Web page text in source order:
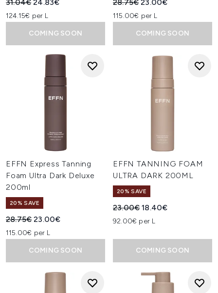
31.04€ 24.83€
124.15€ per L
COMING SOON
28.75€ 23.00€
115.00€ per L
COMING SOON
EFFN Express Tanning
Foam Ultra Dark Deluxe
200ml
20% SAVE
Recommended Retail Price:
28.75€Current price:
23.00€
115.00€ per L
COMING SOON
EFFN TANNING FOAM
ULTRA DARK 200ML
20% SAVE
Recommended Retail Price:
23.00€Current price:
18.40€
92.00€ per L
COMING SOON